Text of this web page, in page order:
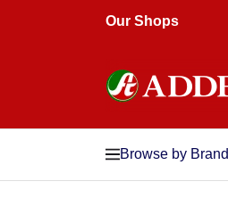
Our Shops
Browse by Brand